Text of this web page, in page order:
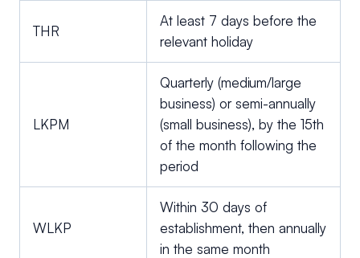
THR
At least 7 days before the
relevant holiday
LKPM
Quarterly (medium/large
business) or semi-annually
(small business), by the 15th
of the month following the
period
WLKP
Within 30 days of
establishment, then annually
in the same month